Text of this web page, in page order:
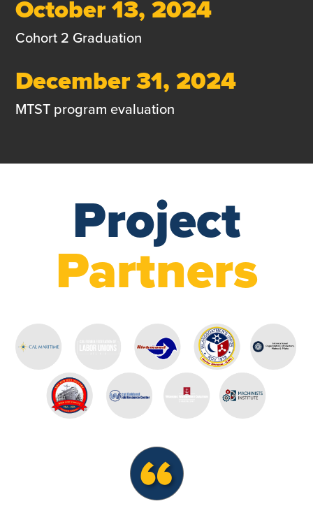
October 13, 2024
Cohort 2 Graduation
December 31, 2024
MTST program evaluation
Project
Partners